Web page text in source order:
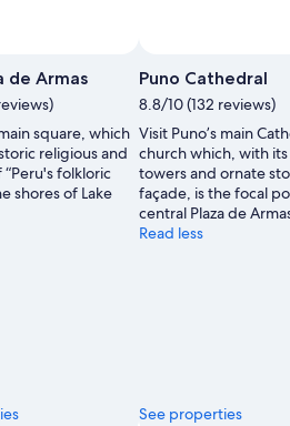
de Armas
square, which
religious and
folkloric
shores of Lake
Puno Cathedral
8.8/10 (132 reviews)
Visit Puno’s main
church which, with
towers and ornate
façade, is the focal
central Plaza de
Read less
See properties